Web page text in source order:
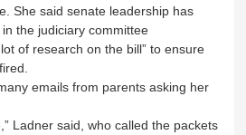
She said senate leadership has
the judiciary committee
of research on the bill” to ensure
emails from parents asking her
Ladner said, who called the packets